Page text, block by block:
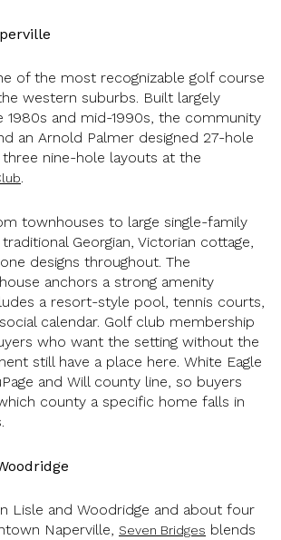
of the most recognizable golf course
western suburbs. Built largely
1980s and mid-1990s, the community
an Arnold Palmer designed 27-hole
nine-hole layouts at the
.
townhouses to large single-family
Georgian, Victorian cottage,
designs throughout. The
anchors a strong amenity
a resort-style pool, tennis courts,
calendar. Golf club membership
who want the setting without the
still have a place here. White Eagle
and Will county line, so buyers
county a specific home falls in
Lisle and Woodridge and about four
Naperville, Seven Bridges blends